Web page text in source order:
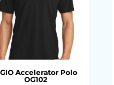
Accelerator Polo
OG102